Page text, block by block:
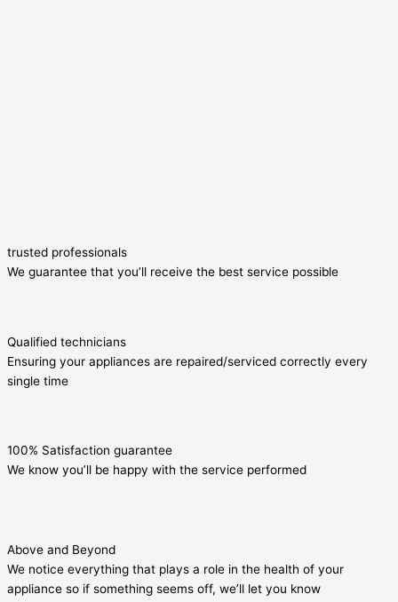
trusted professionals
We guarantee that you’ll receive the best service possible
Qualified technicians
Ensuring your appliances are repaired/serviced correctly every
single time
100% Satisfaction guarantee
We know you’ll be happy with the service performed
Above and Beyond
We notice everything that plays a role in the health of your
appliance so if something seems off, we’ll let you know